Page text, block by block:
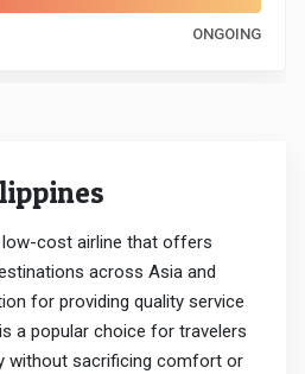
ONGOING
low-cost airline that offers
across Asia and
for providing quality service
a popular choice for travelers
without sacrificing comfort or